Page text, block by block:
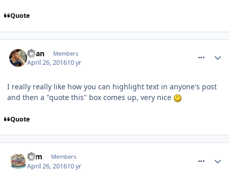
Quote
Ryan Members
April 26, 201610 yr
I really really like how you can highlight text in anyone's post
and then a "quote this" box comes up, very nice
Quote
Tom Members
April 26, 201610 yr